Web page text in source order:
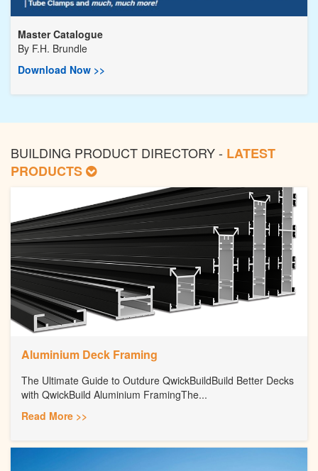
Master Catalogue
By F.H. Brundle
Download Now >>
BUILDING PRODUCT DIRECTORY - LATEST
PRODUCTS
Aluminium Deck Framing
The Ultimate Guide to Outdure QwickBuildBuild Better Decks
with QwickBuild Aluminium FramingThe...
Read More >>